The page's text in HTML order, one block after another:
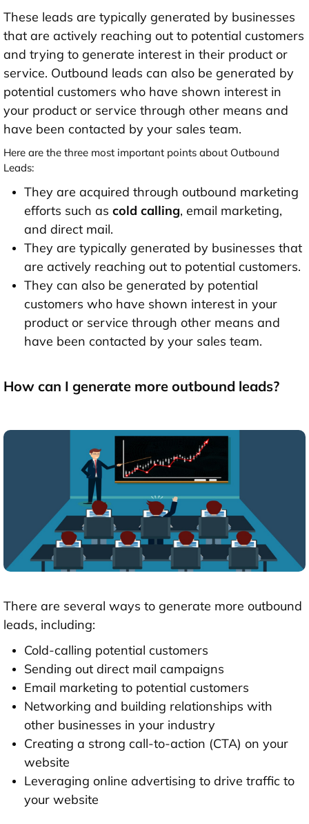
These leads are typically generated by businesses
that are actively reaching out to potential customers
and trying to generate interest in their product or
service. Outbound leads can also be generated by
potential customers who have shown interest in
your product or service through other means and
have been contacted by your sales team.
Here are the three most important points about Outbound
Leads:
They are acquired through outbound marketing
efforts such as cold calling, email marketing,
and direct mail.
They are typically generated by businesses that
are actively reaching out to potential customers.
They can also be generated by potential
customers who have shown interest in your
product or service through other means and
have been contacted by your sales team.
How can I generate more outbound leads?
There are several ways to generate more outbound
leads, including:
Cold-calling potential customers
Sending out direct mail campaigns
Email marketing to potential customers
Networking and building relationships with
other businesses in your industry
Creating a strong call-to-action (CTA) on your
website
Leveraging online advertising to drive traffic to
your website